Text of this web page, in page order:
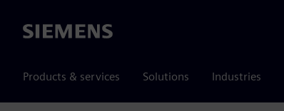
Siemens
Products & services Solutions Industries